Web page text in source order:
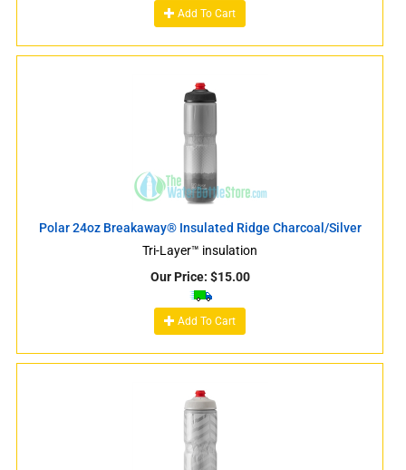
Add To Cart
Polar 24oz Breakaway® Insulated Ridge Charcoal/Silver
Tri-Layer™ insulation
Our Price: $15.00
Add To Cart